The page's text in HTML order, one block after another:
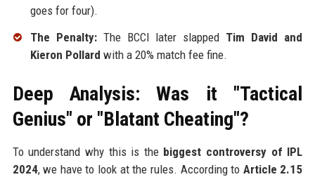
goes for four).
The Penalty:The BCCI later slapped Tim David and
Kieron Pollard with a 20% match fee fine.
Deep Analysis: Was it "Tactical
Genius" or "Blatant Cheating"?
To understand why this is the biggest controversy of IPL
2024, we have to look at the rules. According to Article 2.15